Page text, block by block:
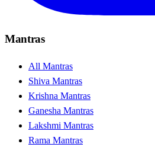
Mantras
All Mantras
Shiva Mantras
Krishna Mantras
Ganesha Mantras
Lakshmi Mantras
Rama Mantras